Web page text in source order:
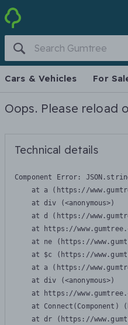
Cars & Vehicles For
Oops. Please reload
Technical details
Component Error:
at a (https://
    at div (<anonymous>)
at d (https://
at https://
at ne (https://
at $c (https://
at a (https://
    at div (<anonymous>)
at https://
at Connect(Component)
at dr (https://